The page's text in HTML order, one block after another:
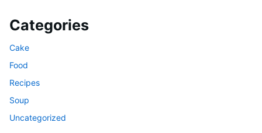
Categories
Cake
Food
Recipes
Soup
Uncategorized